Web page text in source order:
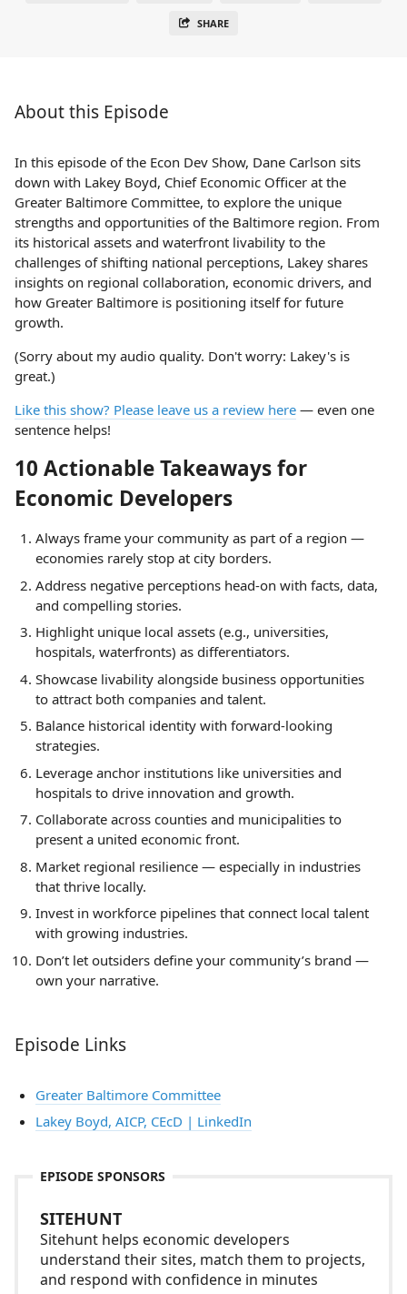
SHARE
About this Episode
In this episode of the Econ Dev Show, Dane Carlson sits
down with Lakey Boyd, Chief Economic Officer at the
Greater Baltimore Committee, to explore the unique
strengths and opportunities of the Baltimore region. From
its historical assets and waterfront livability to the
challenges of shifting national perceptions, Lakey shares
insights on regional collaboration, economic drivers, and
how Greater Baltimore is positioning itself for future
growth.
(Sorry about my audio quality. Don't worry: Lakey's is
great.)
Like this show? Please leave us a review here — even one
sentence helps!
10 Actionable Takeaways for
Economic Developers
Always frame your community as part of a region —
economies rarely stop at city borders.
Address negative perceptions head-on with facts, data,
and compelling stories.
Highlight unique local assets (e.g., universities,
hospitals, waterfronts) as differentiators.
Showcase livability alongside business opportunities
to attract both companies and talent.
Balance historical identity with forward-looking
strategies.
Leverage anchor institutions like universities and
hospitals to drive innovation and growth.
Collaborate across counties and municipalities to
present a united economic front.
Market regional resilience — especially in industries
that thrive locally.
Invest in workforce pipelines that connect local talent
with growing industries.
Don’t let outsiders define your community’s brand —
own your narrative.
Episode Links
Greater Baltimore Committee
Lakey Boyd, AICP, CEcD | LinkedIn
EPISODE SPONSORS
SITEHUNT
Sitehunt helps economic developers
understand their sites, match them to projects,
and respond with confidence in minutes